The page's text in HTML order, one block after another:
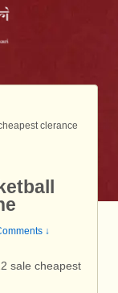
clerance
↓
sale cheapest